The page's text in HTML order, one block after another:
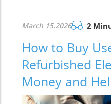
March 15.2026 2
How to Buy
Refurbished
Money and